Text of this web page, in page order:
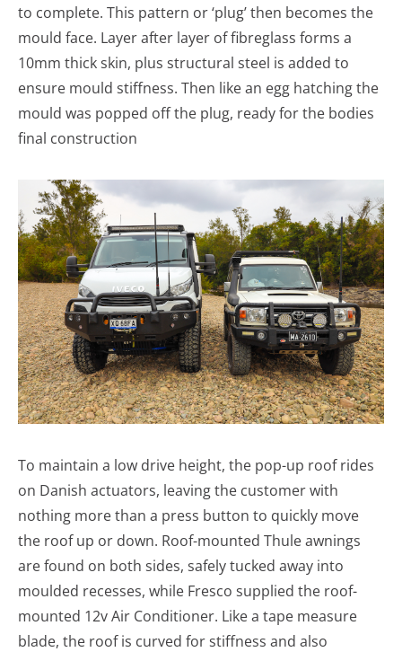
to complete. This pattern or ‘plug’ then becomes the
mould face. Layer after layer of fibreglass forms a
10mm thick skin, plus structural steel is added to
ensure mould stiffness. Then like an egg hatching the
mould was popped off the plug, ready for the bodies
final construction
To maintain a low drive height, the pop-up roof rides
on Danish actuators, leaving the customer with
nothing more than a press button to quickly move
the roof up or down. Roof-mounted Thule awnings
are found on both sides, safely tucked away into
moulded recesses, while Fresco supplied the roof-
mounted 12v Air Conditioner. Like a tape measure
blade, the roof is curved for stiffness and also